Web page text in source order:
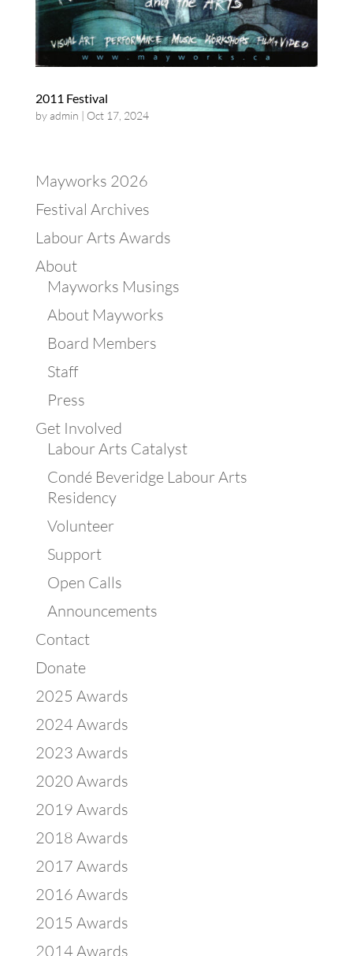
2011 Festival
byadmin | Oct 17, 2024
Mayworks 2026
Festival Archives
Labour Arts Awards
About
Mayworks Musings
About Mayworks
Board Members
Staff
Press
Get Involved
Labour Arts Catalyst
Condé Beveridge Labour Arts
Residency
Volunteer
Support
Open Calls
Announcements
Contact
Donate
2025 Awards
2024 Awards
2023 Awards
2020 Awards
2019 Awards
2018 Awards
2017 Awards
2016 Awards
2015 Awards
2014 Awards